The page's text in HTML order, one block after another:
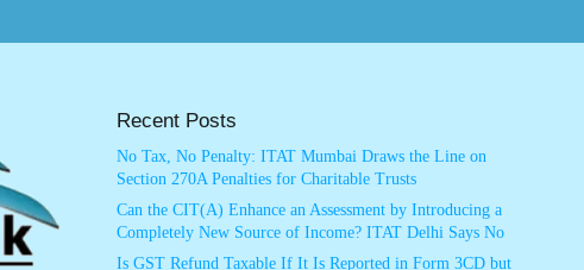
Recent Posts
No Tax, No Penalty: ITAT Mumbai Draws the Line on
Section 270A Penalties for Charitable Trusts
Can the CIT(A) Enhance an Assessment by Introducing a
Completely New Source of Income? ITAT Delhi Says No
Is GST Refund Taxable If It Is Reported in Form 3CD but